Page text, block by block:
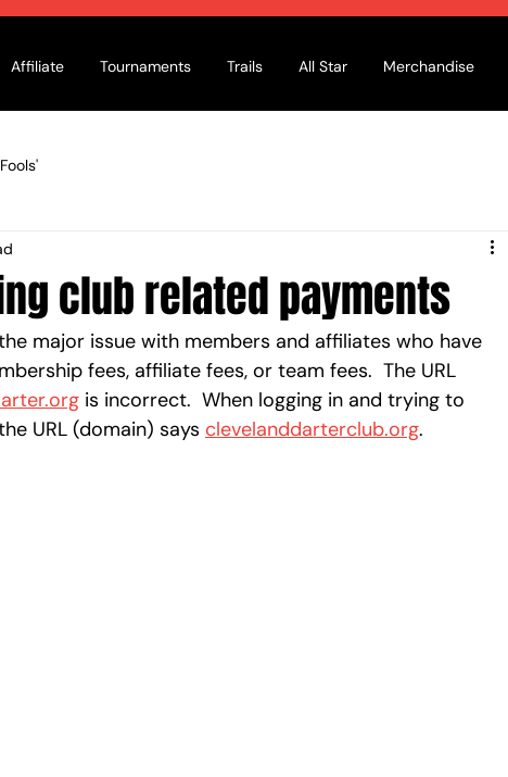
Affiliate Tournaments Trails All Star Merchandise
club related payments
major issue with members and affiliates who have
fees, affiliate fees, or team fees.  The URL
is incorrect.  When logging in and trying to
URL (domain) says clevelanddarterclub.org.